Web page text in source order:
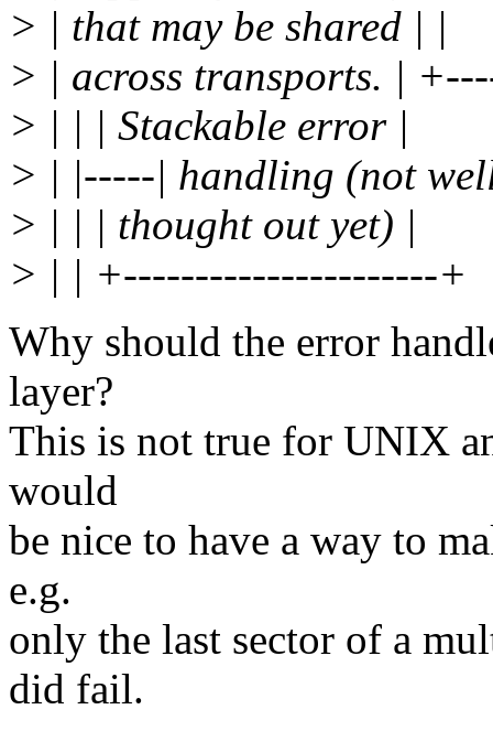
> | that may be shared | |
> | across transports. |
> | | | Stackable error |
> | |-----| handling (not
> | | | thought out yet) |
> | | +----------------------+
Why should the error
layer?
This is not true for UNIX
would
be nice to have a way to
e.g.
only the last sector of a
did fail.